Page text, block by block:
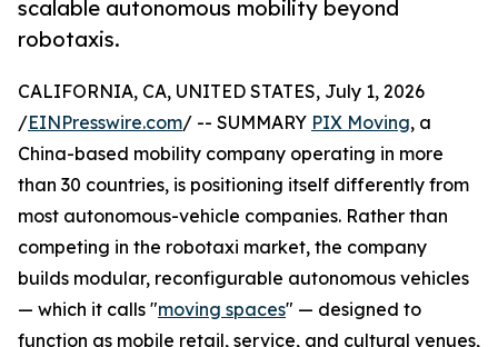
scalable autonomous mobility beyond
robotaxis.
CALIFORNIA, CA, UNITED STATES, July 1, 2026
/EINPresswire.com/ -- SUMMARY PIX Moving, a
China-based mobility company operating in more
than 30 countries, is positioning itself differently from
most autonomous-vehicle companies. Rather than
competing in the robotaxi market, the company
builds modular, reconfigurable autonomous vehicles
— which it calls "moving spaces" — designed to
function as mobile retail, service, and cultural venues,